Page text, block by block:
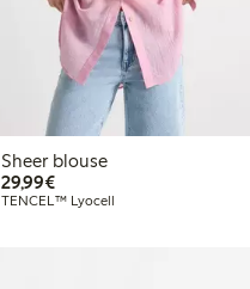
Sheer blouse
29,99€€29.99
TENCEL™ Lyocell